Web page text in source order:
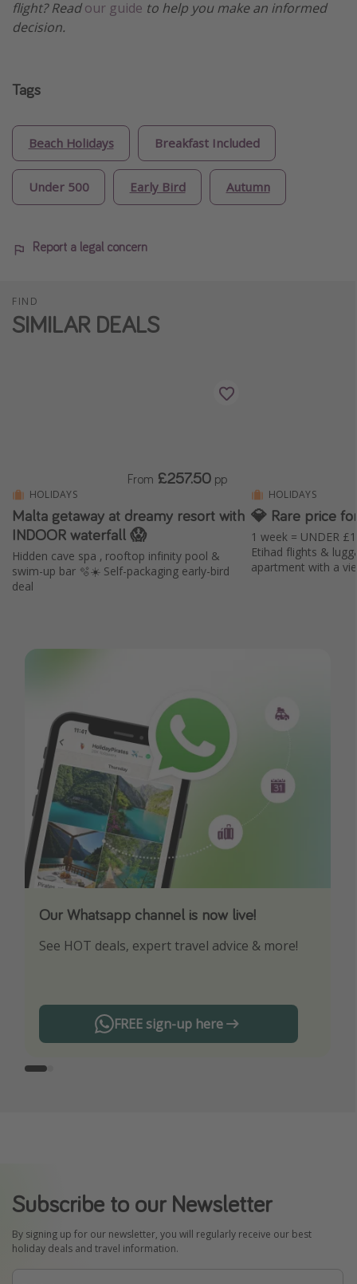
flight? Readour guide to help you make an informed
decision.
Tags
Beach Holidays Breakfast Included
Under 500 Early Bird Autumn
Report a legal concern
FIND
SIMILAR DEALS
HOLIDAYS
Malta getaway at dreamy resort with
INDOOR waterfall 😱
Hidden cave spa , rooftop infinity pool &
swim-up bar 🫧☀️ Self-packaging early-bird
deal
From £257.50 pp
HOLIDAYS
💎 Rare price
1 week = UNDER
Etihad flights &
apartment with a
Our Whatsapp channel is now live!
See HOT deals, expert travel advice & more!
FREE sign-up here
Download our App
Turn on your notifications to not miss out on
Subscribe to our Newsletter
By signing up for our newsletter, you will regularly receive our best
holiday deals and travel information.